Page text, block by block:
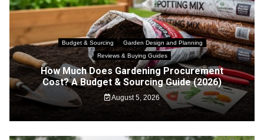
Budget & Sourcing
Garden Design and Planning
Reviews & Buying Guides
How Much Does Gardening Procurement
Cost? A Budget & Sourcing Guide (2026)
August 5, 2026